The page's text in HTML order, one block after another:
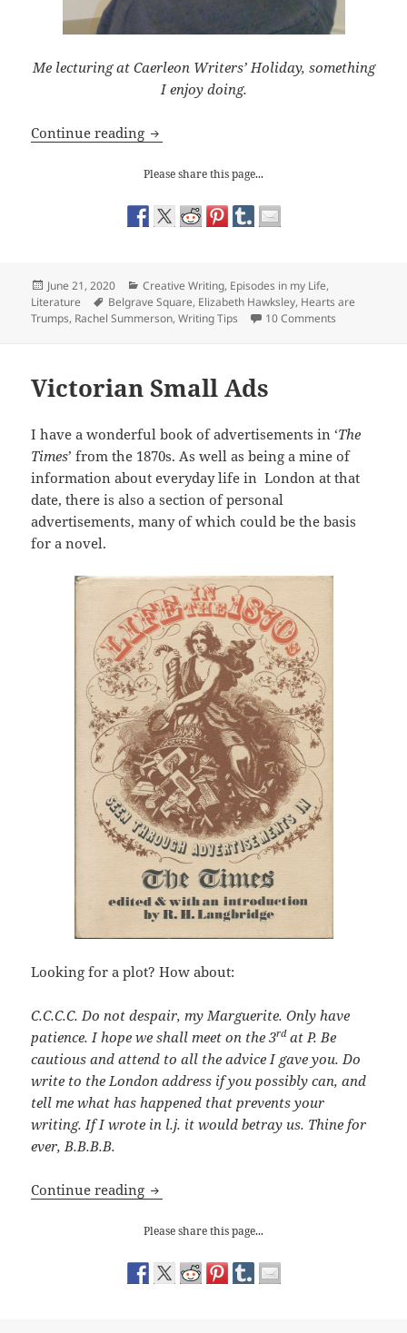
Me lecturing at Caerleon Writers’ Holiday, something
I enjoy doing.
Continue reading Writing Tips: my First Novel and the
Please share this page...
Posted
on
June 21, 2020 Categories
Creative Writing, Episodes in my Life,
Literature
Tags
Belgrave Square, Elizabeth Hawksley, Hearts are
Trumps, Rachel Summerson,Writing Tips 10 Comments
Victorian Small Ads
I have a wonderful book of advertisements in ‘The
Times’ from the 1870s. As well as being a mine of
information about everyday life in London at that
date, there is also a section of personal
advertisements, many of which could be the basis
for a novel.
Looking for a plot? How about:
C.C.C.C. Do not despair, my Marguerite. Only have
patience. I hope we shall meet on the 3rdat P. Be
cautious and attend to all the advice I gave you. Do
write to the London address if you possibly can, and
tell me what has happened that prevents your
writing. If I wrote in l.j. it would betray us. Thine for
ever, B.B.B.B.
Continue reading Victorian Small Ads
Please share this page...